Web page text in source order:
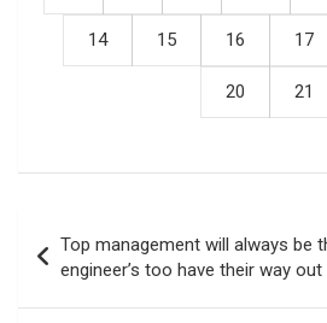
14 15 16 17
20 21
s
Top management will always be
engineer’s too have their way out